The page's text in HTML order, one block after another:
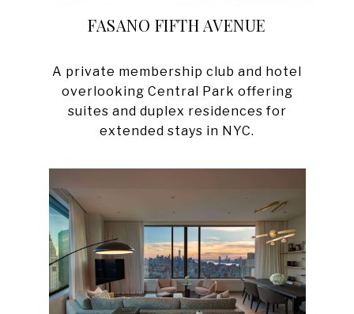
FASANO FIFTH AVENUE
A private membership club and hotel
overlooking Central Park offering
suites and duplex residences for